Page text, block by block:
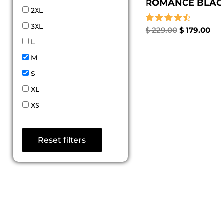
2XL
3XL
L
M
S
XL
XS
Reset filters
ROMANCE
Rated
$229.00 $ 179.00